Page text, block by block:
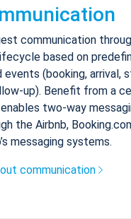
communication
based on
events (booking, arrival,
up). Benefit from a
two-way
the Airbnb,
messaging systems.
communication